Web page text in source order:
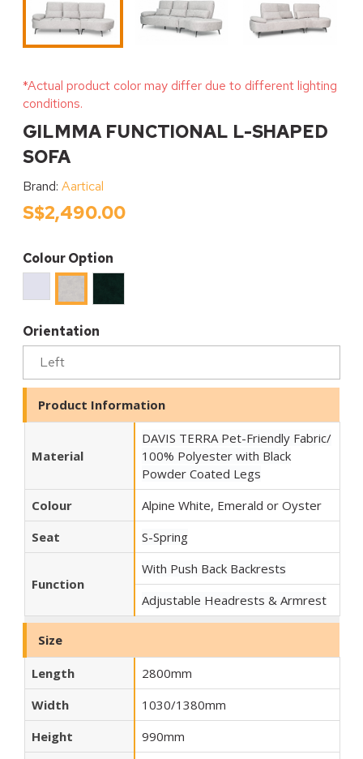
*Actual product color may differ due to different lighting
conditions.
GILMMA FUNCTIONAL L-SHAPED
SOFA
Brand: Aartical
S$2,490.00
Colour Option
DAVIS
TERRA
Alpine
White
TERRA
OYSTEREMERALD
Orientation
Product Information
Material
DAVIS TERRA Pet-Friendly Fabric/
100% Polyester with Black
Powder Coated Legs
Colour
Alpine White, Emerald or Oyster
Seat
S-Spring
Function
With Push Back Backrests
Adjustable Headrests & Armrest
Size
Length
2800mm
Width
1030/1380mm
Height
990mm